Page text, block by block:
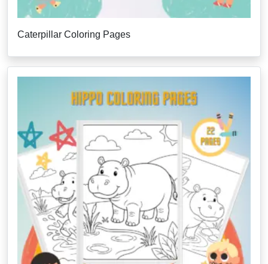
Caterpillar Coloring Pages